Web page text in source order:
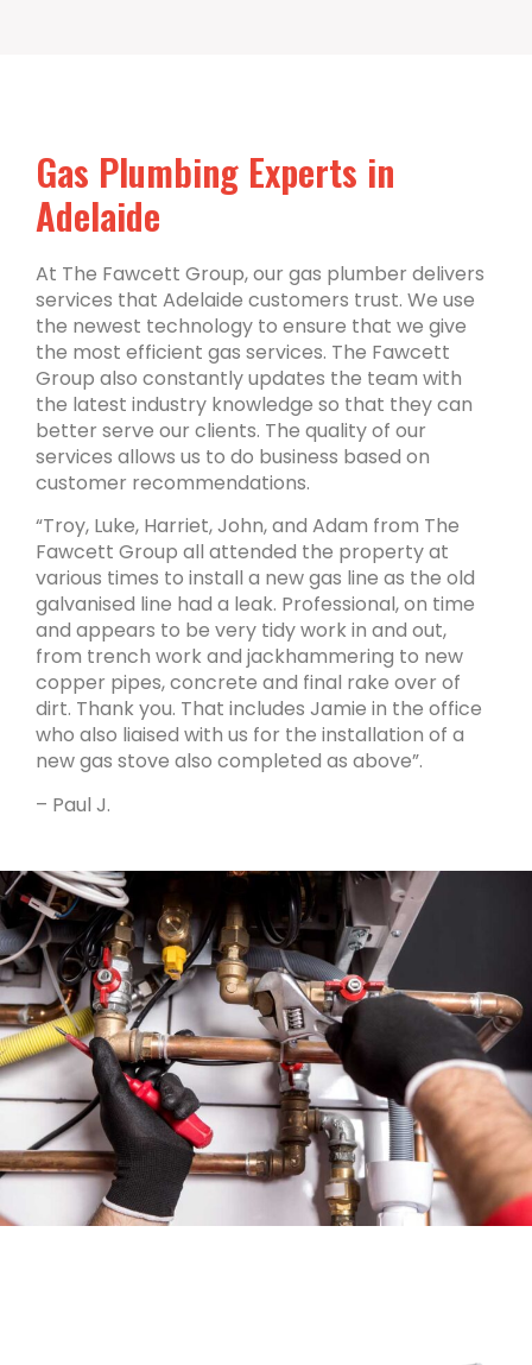
Gas Plumbing Experts in
Adelaide
At The Fawcett Group, our gas plumber delivers
services that Adelaide customers trust. We use
the newest technology to ensure that we give
the most efficient gas services. The Fawcett
Group also constantly updates the team with
the latest industry knowledge so that they can
better serve our clients. The quality of our
services allows us to do business based on
customer recommendations.
“Troy, Luke, Harriet, John, and Adam from The
Fawcett Group all attended the property at
various times to install a new gas line as the old
galvanised line had a leak. Professional, on time
and appears to be very tidy work in and out,
from trench work and jackhammering to new
copper pipes, concrete and final rake over of
dirt. Thank you. That includes Jamie in the office
who also liaised with us for the installation of a
new gas stove also completed as above”.
– Paul J.